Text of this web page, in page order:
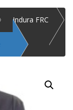
Indura FRC